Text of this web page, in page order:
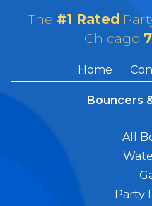
The #1 Rated
Chicago
Home
Bouncers
All
Party